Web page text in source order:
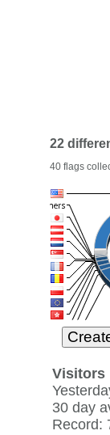
22
40 flags
Visitors
30 day
Record: